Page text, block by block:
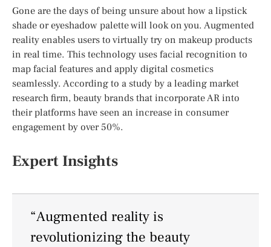
Gone are the days of being unsure about how a lipstick
shade or eyeshadow palette will look on you. Augmented
reality enables users to virtually try on makeup products
in real time. This technology uses facial recognition to
map facial features and apply digital cosmetics
seamlessly. According to a study by a leading market
research firm, beauty brands that incorporate AR into
their platforms have seen an increase in consumer
engagement by over 50%.
Expert Insights
“Augmented reality is
revolutionizing the beauty